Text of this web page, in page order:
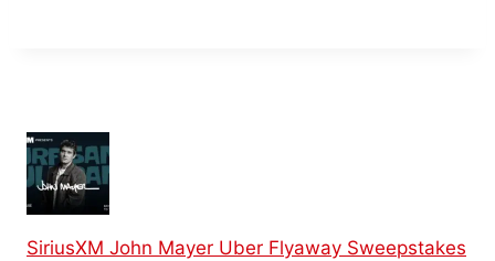
SiriusXM John Mayer Uber Flyaway Sweepstakes